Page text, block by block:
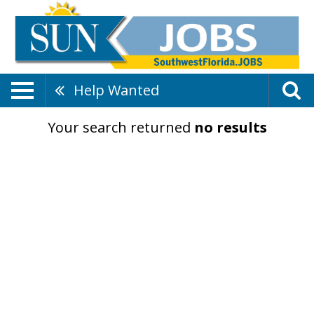
Help Wanted
Your search returned no results